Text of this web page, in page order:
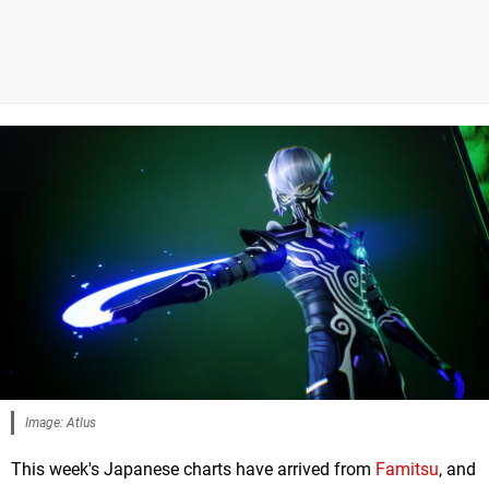
Image: Atlus
This week's Japanese charts have arrived from Famitsu, and